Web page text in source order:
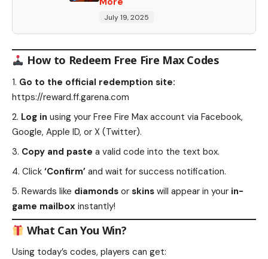
July 19, 2025
How to Redeem Free Fire Max Codes
Go to the official redemption site:
https://reward.ff.garena.com
Log in using your Free Fire Max account via Facebook,
Google, Apple ID, or X (Twitter).
Copy and paste a valid code into the text box.
Click ‘Confirm’ and wait for success notification.
Rewards like diamonds or skins will appear in your in-
game mailbox instantly!
What Can You Win?
Using today’s codes, players can get: